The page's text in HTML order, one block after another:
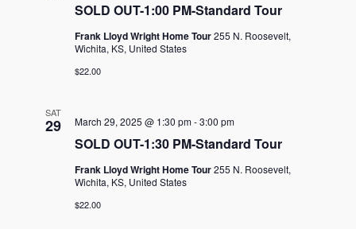
SOLD OUT-1:00 PM-Standard Tour
Frank Lloyd Wright Home Tour255 N. Roosevelt,
Wichita, KS, United States
$22.00
SAT
29
SOLD OUT-1:30 PM-Standard Tour
March 29, 2025 @ 1:30 pm-3:00 pm
Frank Lloyd Wright Home Tour255 N. Roosevelt,
Wichita, KS, United States
$22.00